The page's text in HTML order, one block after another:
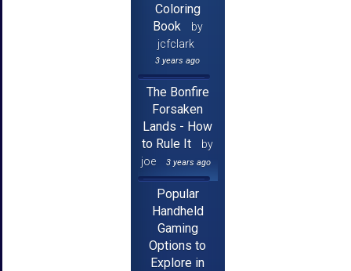
Coloring
Book
by
jcfclark
3 years ago
The Bonfire
Forsaken
Lands - How
to Rule It
by
joe
3 years ago
Popular
Handheld
Gaming
Options to
Explore in